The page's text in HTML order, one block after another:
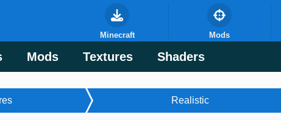
Mods Textures Shaders
Minecraft Mods
Realistic